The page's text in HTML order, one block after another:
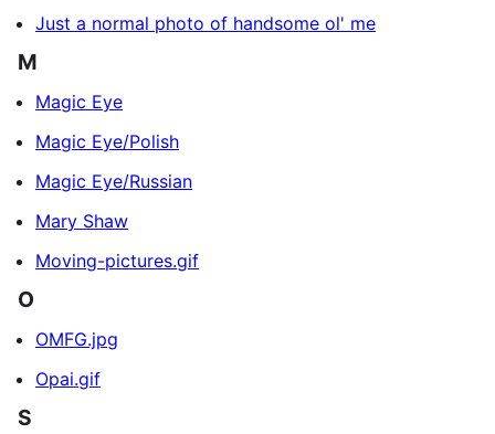
Just a normal photo of handsome ol' me
M
Magic Eye
Magic Eye/Polish
Magic Eye/Russian
Mary Shaw
Moving-pictures.gif
O
OMFG.jpg
Opai.gif
S